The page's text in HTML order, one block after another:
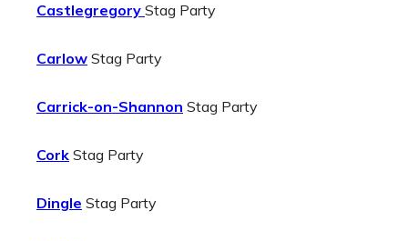
Castlegregory Stag Party
Carlow Stag Party
Carrick-on-Shannon Stag Party
Cork Stag Party
Dingle Stag Party